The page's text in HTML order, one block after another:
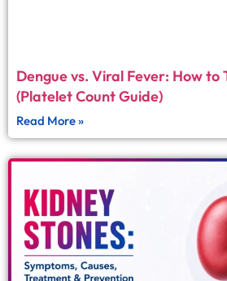
Dengue vs. Viral Fever: How to
(Platelet Count Guide)
Read More »